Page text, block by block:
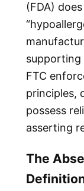
(FDA)
supporting
FTC
principles,
possess
asserting
The